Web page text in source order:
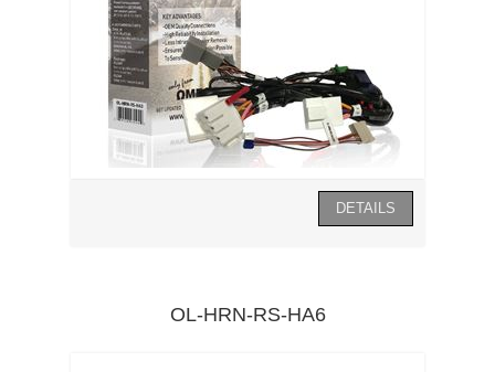
OL-HRN-RS-HA6